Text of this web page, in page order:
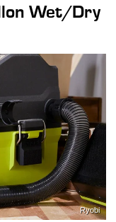
Wet/Dry
Ryobi